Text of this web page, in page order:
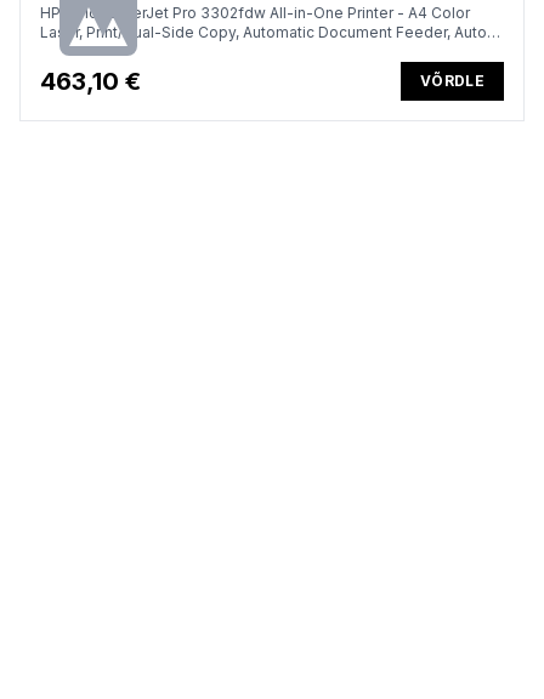
HP Color LaserJet Pro 3302fdw All-in-One Printer - A4 Color
Laser, Print/Dual-Side Copy, Automatic Document Feeder, Auto-
Duplex, LAN, WiFi, 25ppm, 150-2500 pages per month (replaces
M283fdw)
463,10 € VÕRDLE